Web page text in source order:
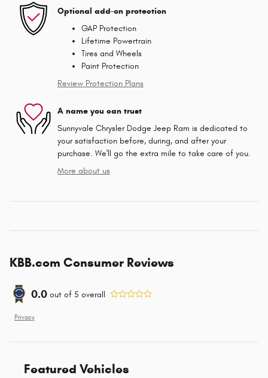
Optional add-on protection
GAP Protection
Lifetime Powertrain
Tires and Wheels
Paint Protection
Review Protection Plans
A name you can trust
Sunnyvale Chrysler Dodge Jeep Ram is dedicated to
your satisfaction before, during, and after your
purchase. We'll go the extra mile to take care of you.
More about us
KBB.com Consumer Reviews
0.0 out of 5 overall
Privacy
Featured Vehicles